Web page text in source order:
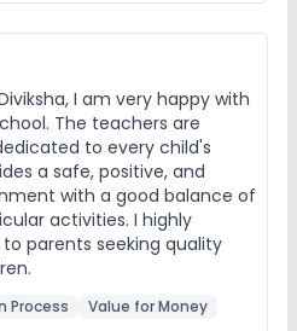
I am very happy with
The teachers are
to every child's
a safe, positive, and
with a good balance of
activities. I highly
parents seeking quality
Process Value for Money